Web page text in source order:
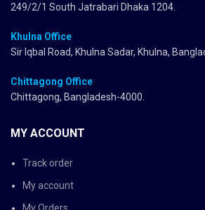
249/2/1 South Jatrabari Dhaka 1204.
Khulna Office
Sir Iqbal Road, Khulna Sadar, Khulna,
Chittagong Office
Chittagong, Bangladesh-4000.
MY ACCOUNT
Track order
My account